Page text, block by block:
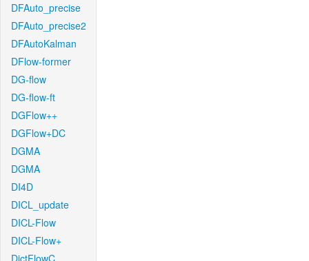
DFAuto_precise
DFAuto_precise2
DFAutoKalman
DFlow-former
DG-flow
DG-flow-ft
DGFlow++
DGFlow+DC
DGMA
DGMA
DI4D
DICL_update
DICL-Flow
DICL-Flow+
DictFlowC